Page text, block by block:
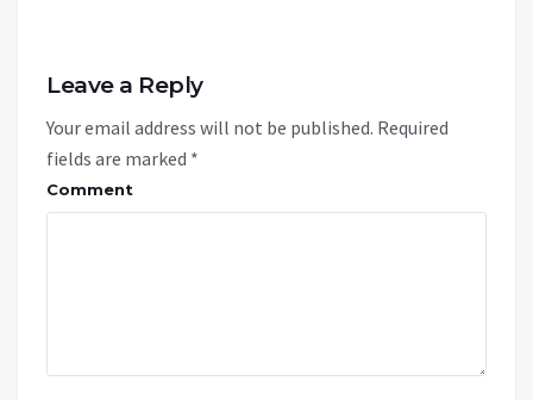
Leave a Reply
Your email address will not be published. Required
fields are marked *
Comment